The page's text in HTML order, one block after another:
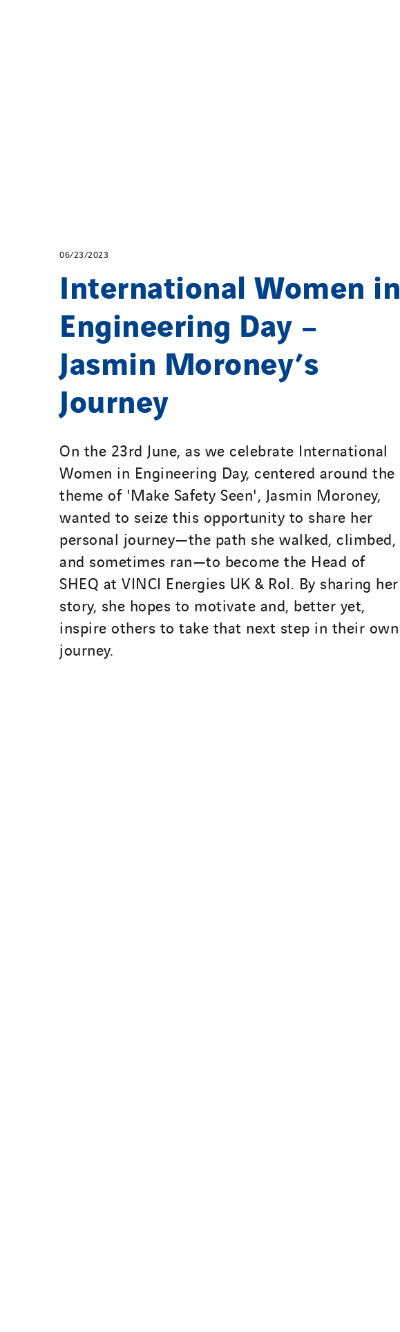
06/23/2023
International Women in
Engineering Day –
Jasmin Moroney’s
Journey
On the 23rd June, as we celebrate International
Women in Engineering Day, centered around the
theme of 'Make Safety Seen', Jasmin Moroney,
wanted to seize this opportunity to share her
personal journey—the path she walked, climbed,
and sometimes ran—to become the Head of
SHEQ at VINCI Energies UK & RoI. By sharing her
story, she hopes to motivate and, better yet,
inspire others to take that next step in their own
journey.